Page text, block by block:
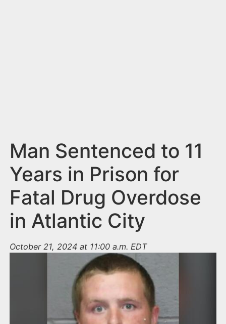
Man Sentenced to 11
Years in Prison for
Fatal Drug Overdose
in Atlantic City
October 21, 2024 at 11:00 a.m. EDT